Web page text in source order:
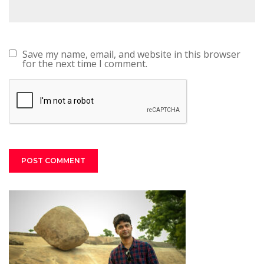
Save my name, email, and website in this browser
for the next time I comment.